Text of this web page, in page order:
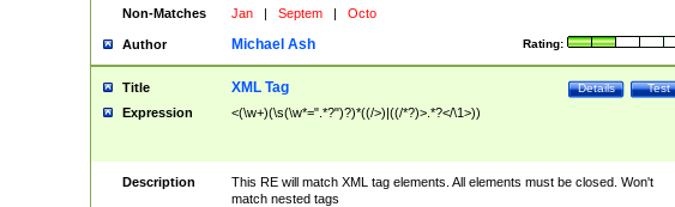
Non-Matches
Jan | Septem | Octo
Author Rating:
Michael Ash
Title Test
Details
XML Tag
Expression <(\w+)(\s(\w*=".*?")?)*((/>)|((/*?)>.*?</\1>))
Description
This RE will match XML tag elements. All elements must be closed. Won't
match nested tags